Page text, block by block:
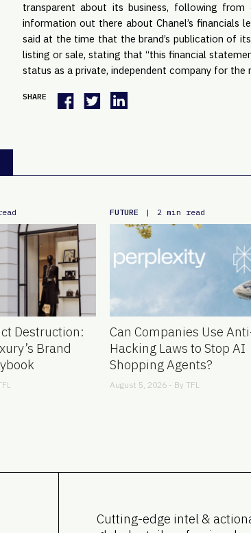
transparent about its business, following
information out there about Chanel’s financials
said at the time that the brand’s publication of
listing or sale, stating that “this financial
status as a private, independent company for the
SHARE
Destruction:
Brand
FUTURE | 2 min read
Can Companies Use
Hacking Laws to Stop AI
Shopping Agents?
August 5, 2026 - By TFL
Cutting-edge intel &